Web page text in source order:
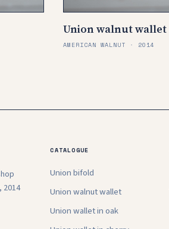
Union walnut wallet
AMERICAN WALNUT · 2014
2014
CATALOGUE
Union bifold
Union walnut wallet
Union wallet in oak